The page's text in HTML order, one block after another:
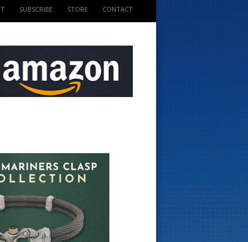
SUBSCRIBE STORE CONTACT